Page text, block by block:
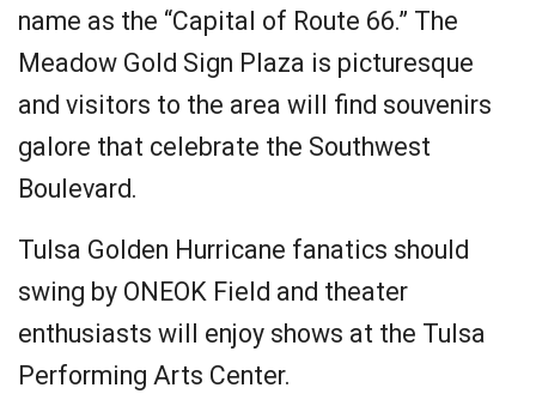
name as the “Capital of Route 66.” The
Meadow Gold Sign Plaza is picturesque
and visitors to the area will find souvenirs
galore that celebrate the Southwest
Boulevard.
Tulsa Golden Hurricane fanatics should
swing by ONEOK Field and theater
enthusiasts will enjoy shows at the Tulsa
Performing Arts Center.